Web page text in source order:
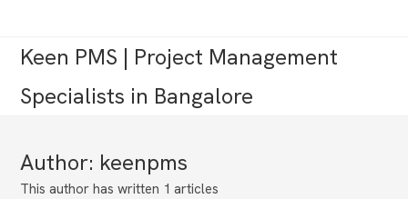
contentKeen PMS | Project Management
Specialists in Bangalore
Author: keenpms
This author has written 1 articles